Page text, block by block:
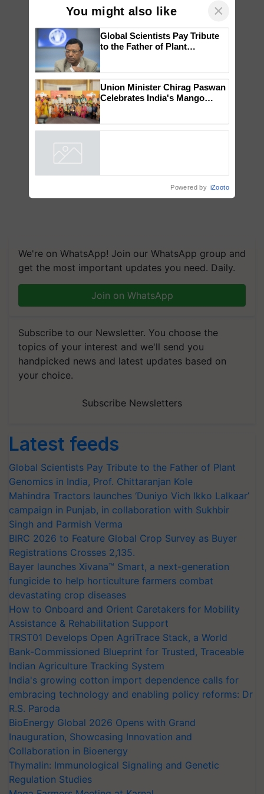
We're on WhatsApp! Join our WhatsApp group and
get the most important updates you need. Daily.
Join on WhatsApp
Subscribe to our Newsletter. You choose the
topics of your interest and we'll send you
handpicked news and latest updates based on
your choice.
Subscribe Newsletters
Latest feeds
Global Scientists Pay Tribute to the Father of Plant
Genomics in India, Prof. Chittaranjan Kole
Mahindra Tractors launches ‘Duniyo Vich Ikko Lalkaar’
campaign in Punjab, in collaboration with Sukhbir
Singh and Parmish Verma
BIRC 2026 to Feature Global Crop Survey as Buyer
Registrations Crosses 2,135.
Bayer launches Xivana™ Smart, a next-generation
fungicide to help horticulture farmers combat
devastating crop diseases
How to Onboard and Orient Caretakers for Mobility
Assistance & Rehabilitation Support
TRST01 Develops Open AgriTrace Stack, a World
Bank-Commissioned Blueprint for Trusted, Traceable
Indian Agriculture Tracking System
India's growing cotton import dependence calls for
embracing technology and enabling policy reforms: Dr
R.S. Paroda
BioEnergy Global 2026 Opens with Grand
Inauguration, Showcasing Innovation and
Collaboration in Bioenergy
Thymalin: Immunological Signaling and Genetic
Regulation Studies
You might also like ×
Genomics in India, Prof.
Chittaranjan Kole